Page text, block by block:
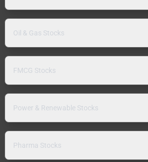
Oil & Gas Stocks
FMCG Stocks
Power & Renewable Stocks
Pharma Stocks